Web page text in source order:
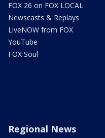
FOX 26 on FOX LOCAL
Newscasts & Replays
LiveNOW from FOX
YouTube
FOX Soul
Regional News